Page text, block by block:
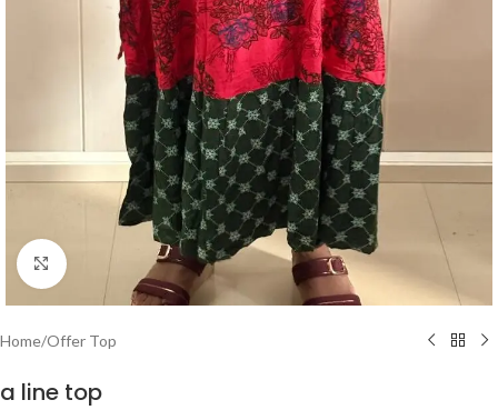
Click to enlarge
Home/Offer Top
a line top